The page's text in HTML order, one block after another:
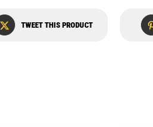
TWEET THIS PRODUCT